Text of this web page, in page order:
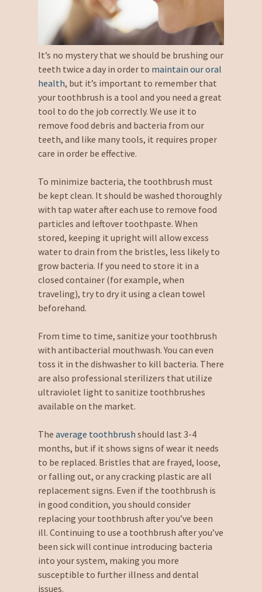
It’s no mystery that we should be brushing our
teeth twice a day in order to maintain our oral
health, but it’s important to remember that
your toothbrush is a tool and you need a great
tool to do the job correctly. We use it to
remove food debris and bacteria from our
teeth, and like many tools, it requires proper
care in order be effective.
To minimize bacteria, the toothbrush must
be kept clean. It should be washed thoroughly
with tap water after each use to remove food
particles and leftover toothpaste. When
stored, keeping it upright will allow excess
water to drain from the bristles, less likely to
grow bacteria. If you need to store it in a
closed container (for example, when
traveling), try to dry it using a clean towel
beforehand.
From time to time, sanitize your toothbrush
with antibacterial mouthwash. You can even
toss it in the dishwasher to kill bacteria. There
are also professional sterilizers that utilize
ultraviolet light to sanitize toothbrushes
available on the market.
The average toothbrush should last 3-4
months, but if it shows signs of wear it needs
to be replaced. Bristles that are frayed, loose,
or falling out, or any cracking plastic are all
replacement signs. Even if the toothbrush is
in good condition, you should consider
replacing your toothbrush after you’ve been
ill. Continuing to use a toothbrush after you’ve
been sick will continue introducing bacteria
into your system, making you more
susceptible to further illness and dental
issues.